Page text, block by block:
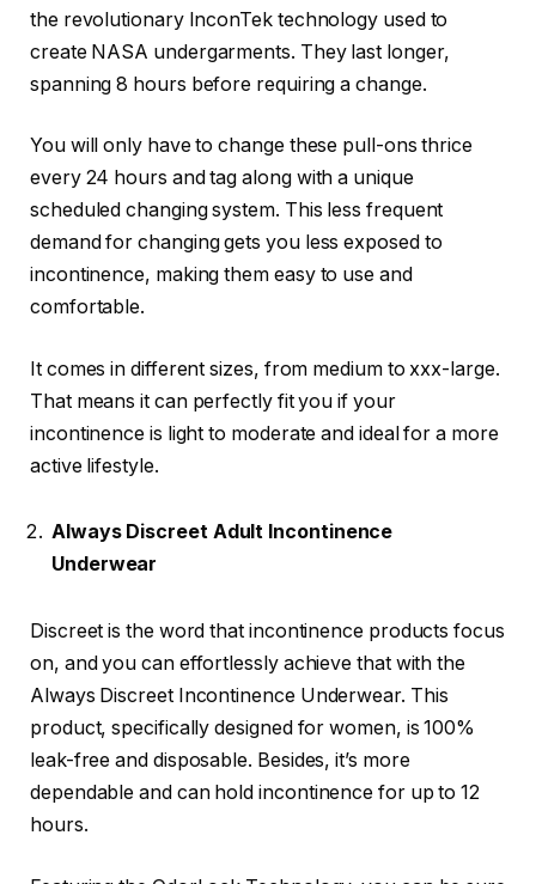
the revolutionary InconTek technology used to
create NASA undergarments. They last longer,
spanning 8 hours before requiring a change.
You will only have to change these pull-ons thrice
every 24 hours and tag along with a unique
scheduled changing system. This less frequent
demand for changing gets you less exposed to
incontinence, making them easy to use and
comfortable.
It comes in different sizes, from medium to xxx-large.
That means it can perfectly fit you if your
incontinence is light to moderate and ideal for a more
active lifestyle.
Always Discreet Adult Incontinence
Underwear
Discreet is the word that incontinence products focus
on, and you can effortlessly achieve that with the
Always Discreet Incontinence Underwear. This
product, specifically designed for women, is 100%
leak-free and disposable. Besides, it’s more
dependable and can hold incontinence for up to 12
hours.